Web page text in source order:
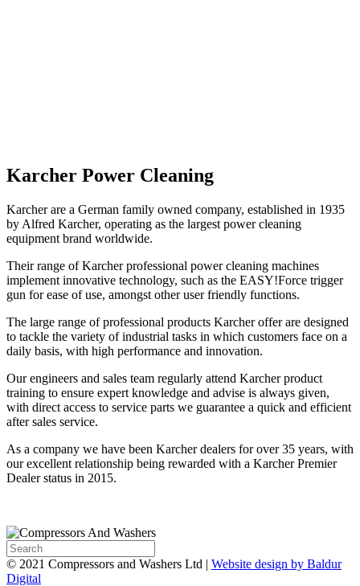
Karcher Power Cleaning
Karcher are a German family owned company, established in 1935
by Alfred Karcher, operating as the largest power cleaning
equipment brand worldwide.
Their range of Karcher professional power cleaning machines
implement innovative technology, such as the EASY!Force trigger
gun for ease of use, amongst other user friendly functions.
The large range of professional products Karcher offer are designed
to tackle the variety of industrial tasks in which customers face on a
daily basis, with high performance and innovation.
Our engineers and sales team regularly attend Karcher product
training to ensure expert knowledge and advise is always given,
with direct access to service parts we guarantee a quick and efficient
after sales service.
As a company we have been Karcher dealers for over 35 years, with
our excellent relationship being rewarded with a Karcher Premier
Dealer status in 2015.
© 2021 Compressors and Washers Ltd | Website design by Baldur
Digital